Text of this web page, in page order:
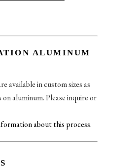
ALUMINUM
available in custom sizes as
aluminum. Please inquire or
about this process.